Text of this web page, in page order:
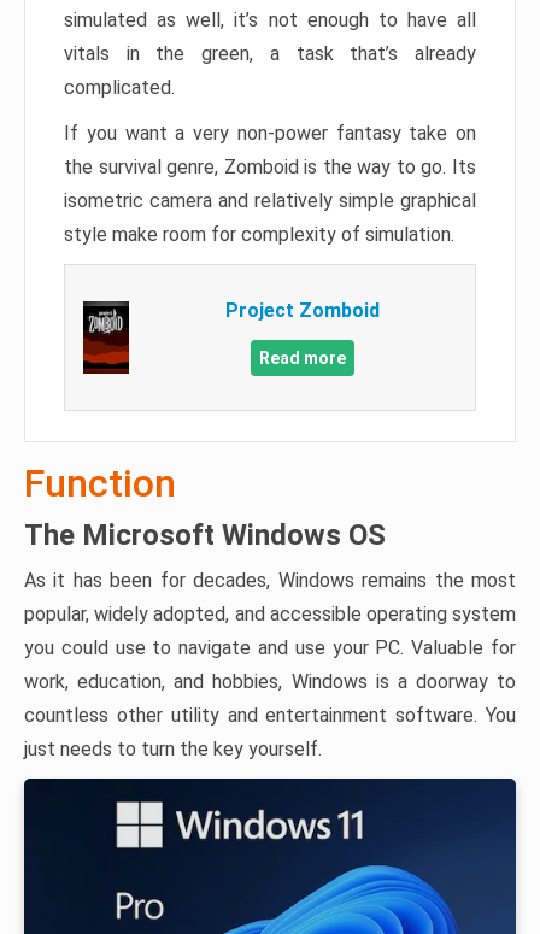
simulated as well, it’s not enough to have all
vitals in the green, a task that’s already
complicated.
If you want a very non-power fantasy take on
the survival genre, Zomboid is the way to go. Its
isometric camera and relatively simple graphical
style make room for complexity of simulation.
Project Zomboid
Read more
Function
The Microsoft Windows OS
As it has been for decades, Windows remains the most
popular, widely adopted, and accessible operating system
you could use to navigate and use your PC. Valuable for
work, education, and hobbies, Windows is a doorway to
countless other utility and entertainment software. You
just needs to turn the key yourself.